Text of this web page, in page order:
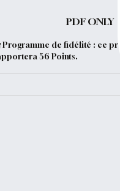
PDF ONLY
Programme de fidélité : ce
56 Points.